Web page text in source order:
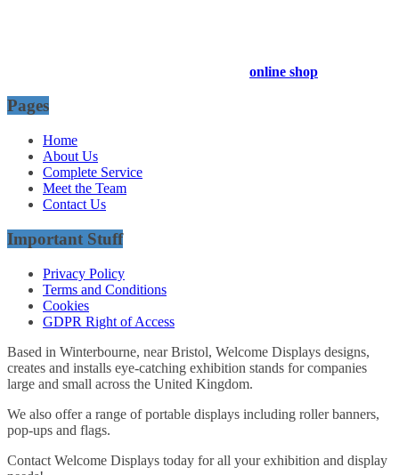
online shop
Pages
Home
About Us
Complete Service
Meet the Team
Contact Us
Important Stuff
Privacy Policy
Terms and Conditions
Cookies
GDPR Right of Access
Based in Winterbourne, near Bristol, Welcome Displays designs,
creates and installs eye-catching exhibition stands for companies
large and small across the United Kingdom.
We also offer a range of portable displays including roller banners,
pop-ups and flags.
Contact Welcome Displays today for all your exhibition and display